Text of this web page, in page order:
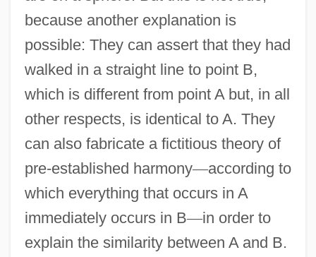
because another explanation is
possible: They can assert that they had
walked in a straight line to point B,
which is different from point A but, in all
other respects, is identical to A. They
can also fabricate a fictitious theory of
pre-established harmony—according to
which everything that occurs in A
immediately occurs in B—in order to
explain the similarity between A and B.